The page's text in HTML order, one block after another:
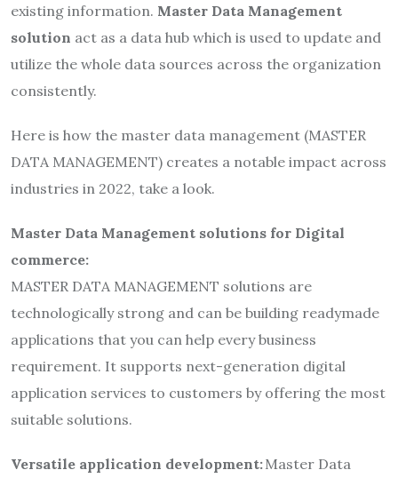
existing information. Master Data Management
solution act as a data hub which is used to update and
utilize the whole data sources across the organization
consistently.
Here is how the master data management (MASTER
DATA MANAGEMENT) creates a notable impact across
industries in 2022, take a look.
Master Data Management solutions for Digital
commerce:
MASTER DATA MANAGEMENT solutions are
technologically strong and can be building readymade
applications that you can help every business
requirement. It supports next-generation digital
application services to customers by offering the most
suitable solutions.
Versatile application development:Master Data